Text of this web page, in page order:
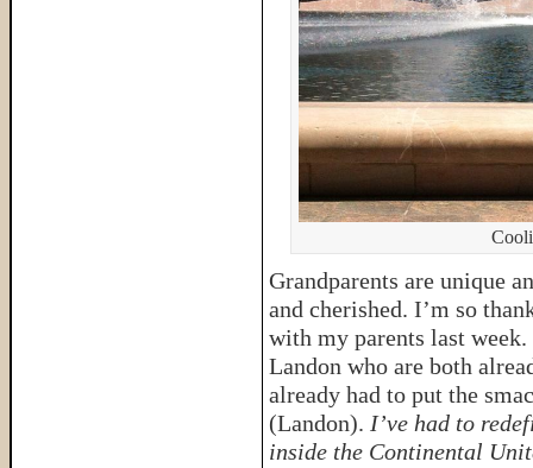
Grandparents are unique
and cherished. I’m so
with my parents last
Landon who are both
already had to put the
(Landon). I’ve had to
inside the Continental